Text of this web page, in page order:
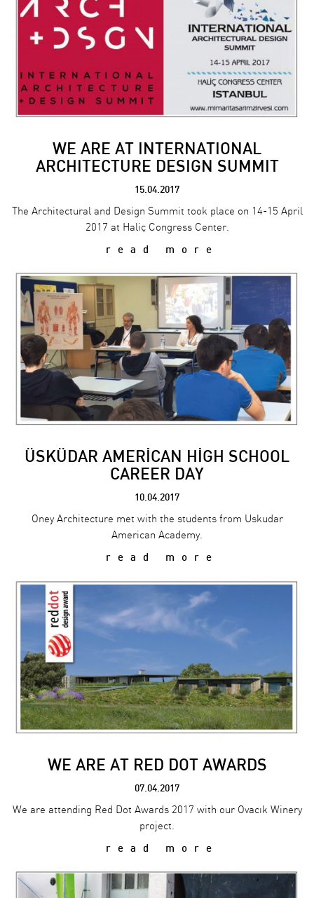
WE ARE AT INTERNATIONAL
ARCHITECTURE DESIGN SUMMIT
15.04.2017
The Architectural and Design Summit took place on 14-15 April
2017 at Haliç Congress Center.
read more
ÜSKÜDAR AMERİCAN HİGH SCHOOL
CAREER DAY
10.04.2017
Oney Architecture met with the students from Uskudar
American Academy.
read more
WE ARE AT RED DOT AWARDS
07.04.2017
We are attending Red Dot Awards 2017 with our Ovacık Winery
project.
read more